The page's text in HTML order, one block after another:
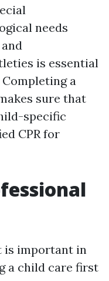
needs
is essential
a
sure that
specific
CPR for
is important in
a child care first